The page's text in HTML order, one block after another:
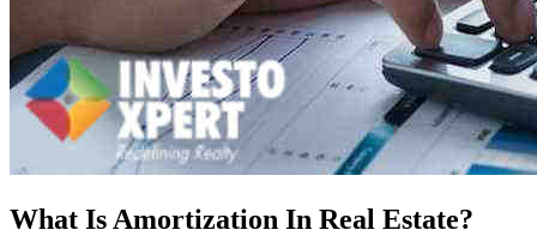
What Is Amortization In Real Estate?